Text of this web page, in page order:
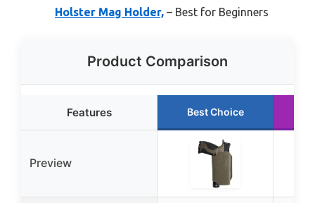
Holster Mag Holder, – Best for Beginners
Product Comparison
Features Best Choice
Preview